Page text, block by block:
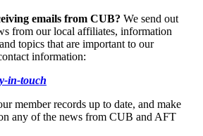
emails from CUB? We send out
from our local affiliates, information
topics that are important to our
information:
in-touch
member records up to date, and make
any of the news from CUB and AFT